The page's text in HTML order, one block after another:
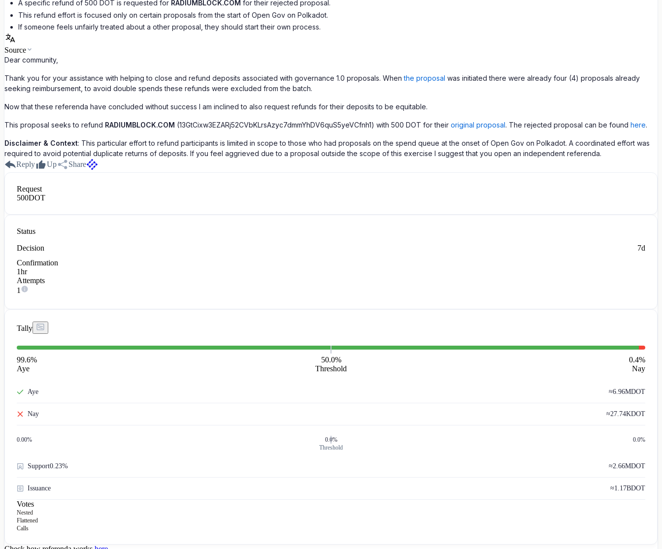
A specific refund of 500 DOT is requested for RADIUMBLOCK.COM for their rejected proposal.
This refund effort is focused only on certain proposals from the start of Open Gov on Polkadot.
If someone feels unfairly treated about a other proposal, they should start their own process.
Source
Dear community,
Thank you for your assistance with helping to close and refund deposits associated with governance 1.0 proposals. Whenthe proposal was initiated there were already four (4) proposals already
seeking reimbursement, to avoid double spends these refunds were excluded from the batch.
Now that these referenda have concluded without success I am inclined to also request refunds for their deposits to be equitable.
This proposal seeks to refund RADIUMBLOCK.COM (13GtCixw3EZARj52CVbKLrsAzyc7dmmYhDV6quS5yeVCfnh1) with 500 DOT for their original proposal. The rejected proposal can be found here.
Disclaimer & Context: This particular effort to refund participants is limited in scope to those who had proposals on the spend queue at the onset of Open Gov on Polkadot. A coordinated effort was
required to avoid potential duplicate returns of deposits. If you feel aggrieved due to a proposal outside the scope of this exercise I suggest that you open an independent referenda.
Reply
Up Share
Request
500DOT
Status
Decision
7d
Confirmation
1hr
Attempts
1
Tally
99.6%
Aye
50.0%
Threshold
0.4%
Nay
Aye ≈6.96MDOT
Nay ≈27.74KDOT
0.00%
0.0%
Threshold
0.0%
Support0.23% ≈2.66MDOT
Issuance ≈1.17BDOT
Votes
Nested
Flattened
Calls